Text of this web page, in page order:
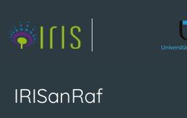
IRISanRaf